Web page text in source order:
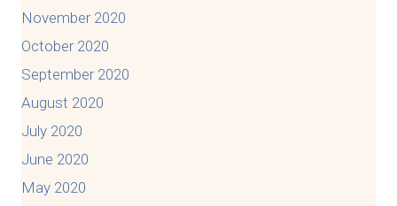
November 2020
October 2020
September 2020
August 2020
July 2020
June 2020
May 2020